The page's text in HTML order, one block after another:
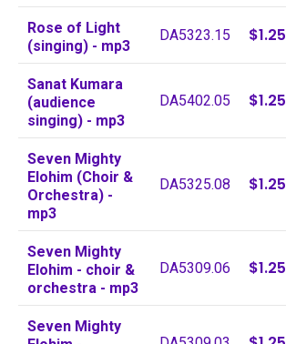
Rose of Light
(singing) - mp3
DA5323.15 $1.25
Sanat Kumara
(audience
singing) - mp3
DA5402.05 $1.25
Seven Mighty
Elohim (Choir &
Orchestra) -
mp3
DA5325.08 $1.25
Seven Mighty
Elohim - choir &
orchestra - mp3
DA5309.06 $1.25
Seven Mighty